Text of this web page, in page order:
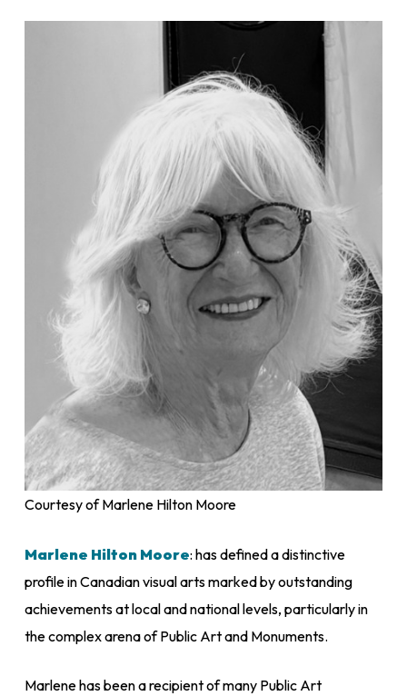
Courtesy of Marlene Hilton Moore
Marlene Hilton Moore: has defined a distinctive
profile in Canadian visual arts marked by outstanding
achievements at local and national levels, particularly in
the complex arena of Public Art and Monuments.
Marlene has been a recipient of many Public Art